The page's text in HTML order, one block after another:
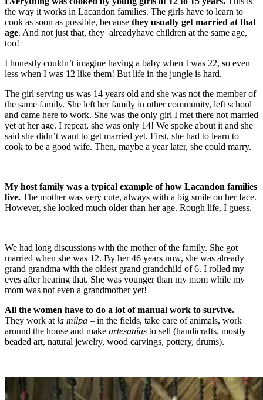
the way it works in Lacandon families. The girls have to learn to
cook as soon as possible, because they usually get married at that
age. And not just that, they alreadyhave children at the same age,
too!
I honestly couldn’t imagine having a baby when I was 22, so even
less when I was 12 like them! But life in the jungle is hard.
The girl serving us was 14 years old and she was not the member of
the same family. She left her family in other community, left school
and came here to work. She was the only girl I met there not married
yet at her age. I repeat, she was only 14! We spoke about it and she
said she didn’t want to get married yet. First, she had to learn to
cook to be a good wife. Then, maybe a year later, she could marry.
My host family was a typical example of how Lacandon families
live. The mother was very cute, always with a big smile on her face.
However, she looked much older than her age. Rough life, I guess.
We had long discussions with the mother of the family. She got
married when she was 12. By her 46 years now, she was already
grand grandma with the oldest grand grandchild of 6. I rolled my
eyes after hearing that. She was younger than my mom while my
mom was not even a grandmother yet!
All the women have to do a lot of manual work to survive.
They work at la milpa – in the fields, take care of animals, work
around the house and make artesanías to sell (handicrafts, mostly
beaded art, natural jewelry, wood carvings, pottery, drums).